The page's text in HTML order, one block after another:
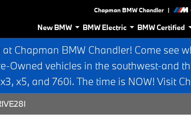
Chapman BMW Chandler |
New BMW BMW Electric BMW Certified
Chapman BMW Chandler! Come see
Owned vehicles in the southwest-and
x5, and 760i. The time is NOW! Visit